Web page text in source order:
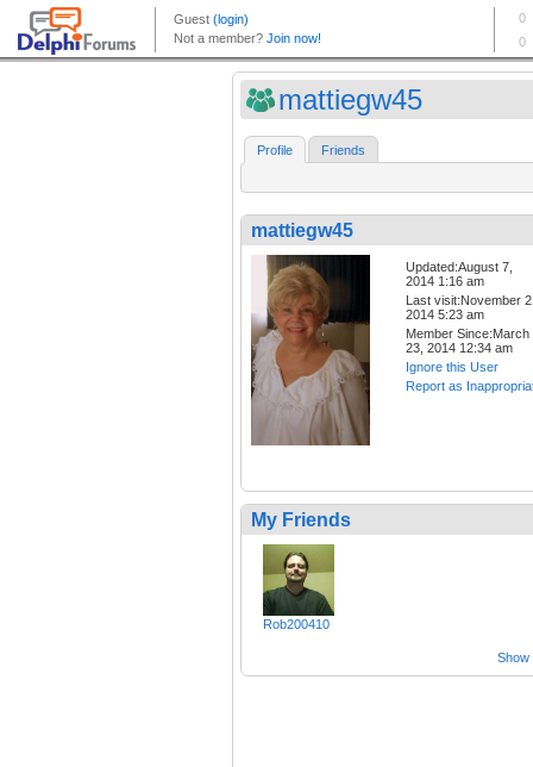
mattiegw45
Profile Friends
mattiegw45
Updated:August 7,
2014 1:16 am
Last visit:November
2014 5:23 am
Member Since:March
23, 2014 12:34 am
Ignore this User
Report as
My Friends
Rob200410
Show